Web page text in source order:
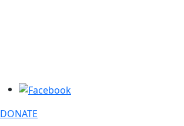
DONATE